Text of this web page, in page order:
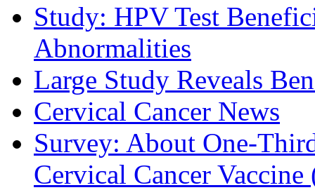
Study: HPV Test
Abnormalities
Large Study Reveals
Cervical Cancer News
Survey: About One-
Cervical Cancer